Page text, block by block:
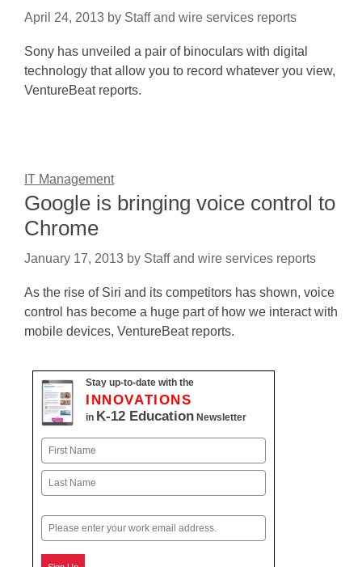
April 24, 2013 by Staff and wire services reports
Sony has unveiled a pair of binoculars with digital
technology that allow you to record whatever you view,
VentureBeat reports.
IT Management
Google is bringing voice control to
Chrome
January 17, 2013 by Staff and wire services reports
As the rise of Siri and its competitors has shown, voice
control has become a huge part of how we interact with
mobile devices, VentureBeat reports.
Stay up-to-date with the
INNOVATIONS
in K-12 Education Newsletter
Name
First
Email